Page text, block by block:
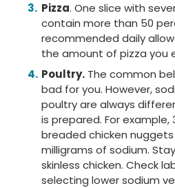
Pizza. One slice with
contain more than 50
recommended daily
the amount of pizza you
Poultry. The common
bad for you. However,
poultry are always
is prepared. For
breaded chicken
milligrams of sodium.
skinless chicken. Check
selecting lower sodium